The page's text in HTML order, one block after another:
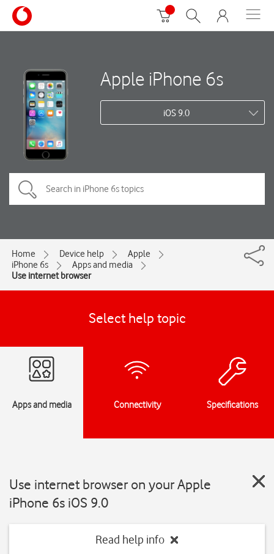
Apple iPhone 6s
iOS 9.0
Home Device help
Apple
iPhone 6s
Apps and media
Use internet browser
Select help topic
Apps and media Connectivity Specifications
Use internet browser on your Apple
iPhone 6s iOS 9.0
Read help info